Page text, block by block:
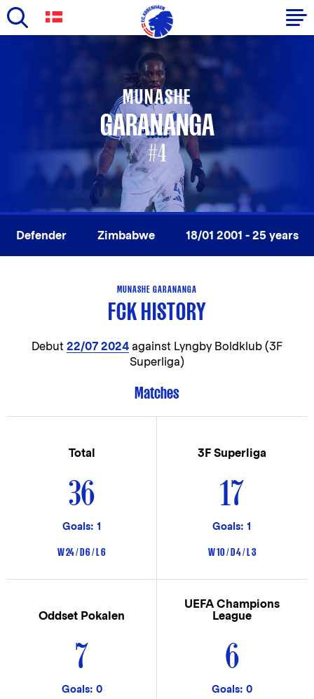
MUNASHE
GARANANGA
#4
Defender Zimbabwe 18/01 2001 - 25 years
MUNASHE GARANANGA
FCK HISTORY
Debut 22/07 2024 against Lyngby Boldklub (3F
Superliga)
Matches
Total
36
Goals: 1
W 24 / D 6 / L 6
3F Superliga
17
Goals: 1
W 10 / D 4 / L 3
Oddset Pokalen
7
Goals: 0
UEFA Champions
League
6
Goals: 0